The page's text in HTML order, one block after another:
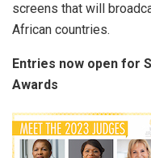
screens that will
African countries.
Entries now open for
Awards